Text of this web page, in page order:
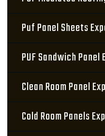
Puf Panel Sheets
PUF Sandwich
Clean Room Panel
Cold Room Panels